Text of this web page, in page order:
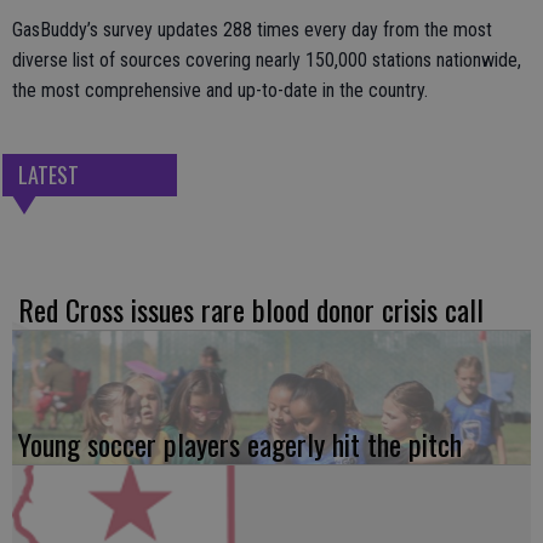
GasBuddy’s survey updates 288 times every day from the most
diverse list of sources covering nearly 150,000 stations nationwide,
the most comprehensive and up-to-date in the country.
LATEST
Red Cross issues rare blood donor crisis call
Young soccer players eagerly hit the pitch